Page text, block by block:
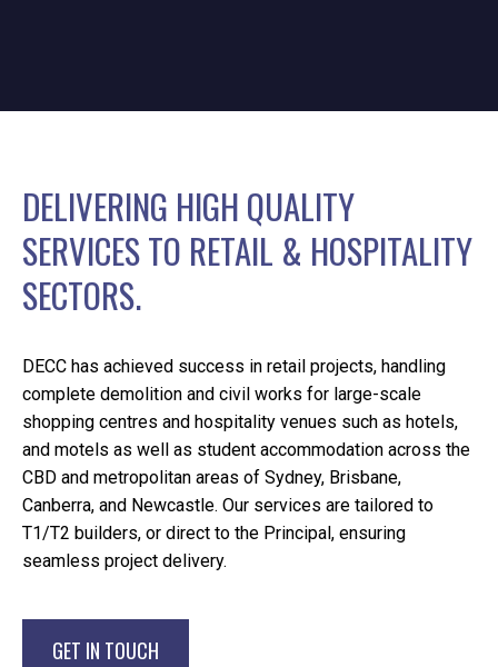
DELIVERING HIGH QUALITY
SERVICES TO RETAIL & HOSPITALITY
SECTORS.
DECC has achieved success in retail projects, handling
complete demolition and civil works for large-scale
shopping centres and hospitality venues such as hotels,
and motels as well as student accommodation across the
CBD and metropolitan areas of Sydney, Brisbane,
Canberra, and Newcastle. Our services are tailored to
T1/T2 builders, or direct to the Principal, ensuring
seamless project delivery.
GET IN TOUCH